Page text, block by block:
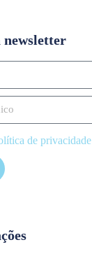
newsletter
de privacidade